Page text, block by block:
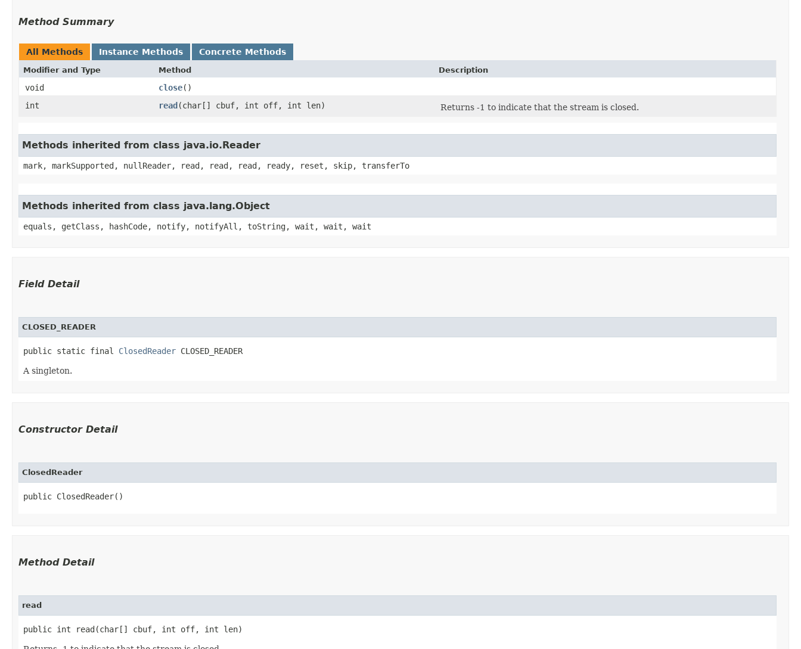
Method Summary
All Methods Instance Methods Concrete Methods
Modifier and Type Method Description
void close()
int
read ​(char[] cbuf, int off, int len) Returns -1 to indicate that the stream is closed.
Methods inherited from class java.io.Reader
mark, markSupported, nullReader, read, read, read, ready, reset, skip, transferTo
Methods inherited from class java.lang.Object
equals, getClass, hashCode, notify, notifyAll, toString, wait, wait, wait
Field Detail
CLOSED_READER
public static final ClosedReader CLOSED_READER
A singleton.
Constructor Detail
ClosedReader
public ClosedReader()
Method Detail
read
public int read​(char[] cbuf, int off, int len)